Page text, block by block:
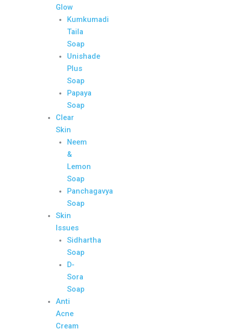
Glow
Kumkumadi
Taila
Soap
Unishade
Plus
Soap
Papaya
Soap
Clear
Skin
Neem
&
Lemon
Soap
Panchagavya
Soap
Skin
Issues
Sidhartha
Soap
D-
Sora
Soap
Anti
Acne
Cream